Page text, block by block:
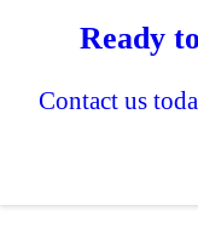
Ready
Contact us